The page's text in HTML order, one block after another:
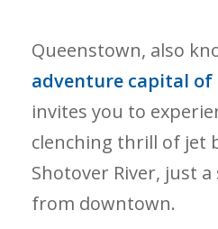
Queenstown, also
adventure capital of
invites you to
clenching thrill of jet
Shotover River, just
from downtown.